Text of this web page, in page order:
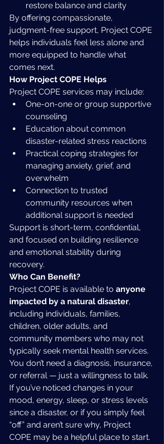
restore balance and clarity
By offering compassionate,
judgment-free support, Project COPE
helps individuals feel less alone and
more equipped to handle what
comes next.
How Project COPE Helps
Project COPE services may include:
One-on-one or group supportive
counseling
Education about common
disaster-related stress reactions
Practical coping strategies for
managing anxiety, grief, and
overwhelm
Connection to trusted
community resources when
additional support is needed
Support is short-term, confidential,
and focused on building resilience
and emotional stability during
recovery.
Who Can Benefit?
Project COPE is available to anyone
impacted by a natural disaster,
including individuals, families,
children, older adults, and
community members who may not
typically seek mental health services.
You don’t need a diagnosis, insurance,
or referral — just a willingness to talk.
If you’ve noticed changes in your
mood, energy, sleep, or stress levels
since a disaster, or if you simply feel
“off” and aren’t sure why, Project
COPE may be a helpful place to start.